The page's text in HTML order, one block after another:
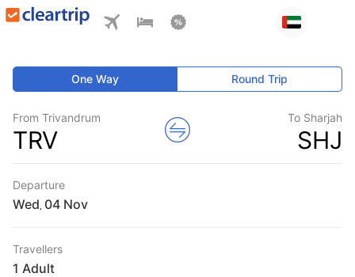
One Way Round Trip
From Trivandrum
TRV
To Sharjah
SHJ
Departure
Wed
Travellers
1 Adult